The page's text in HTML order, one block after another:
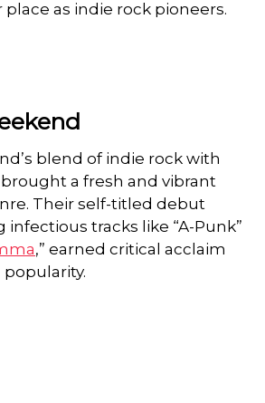
as indie rock pioneers.
blend of indie rock with
a fresh and vibrant
Their self-titled debut
tracks like “A-Punk”
,” earned critical acclaim